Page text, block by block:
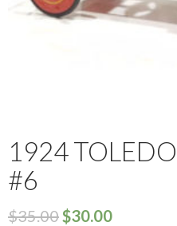
1924
#6
$35.00 $30.00